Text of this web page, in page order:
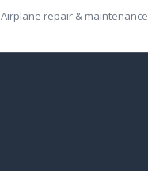
Airplane repair & maintenance